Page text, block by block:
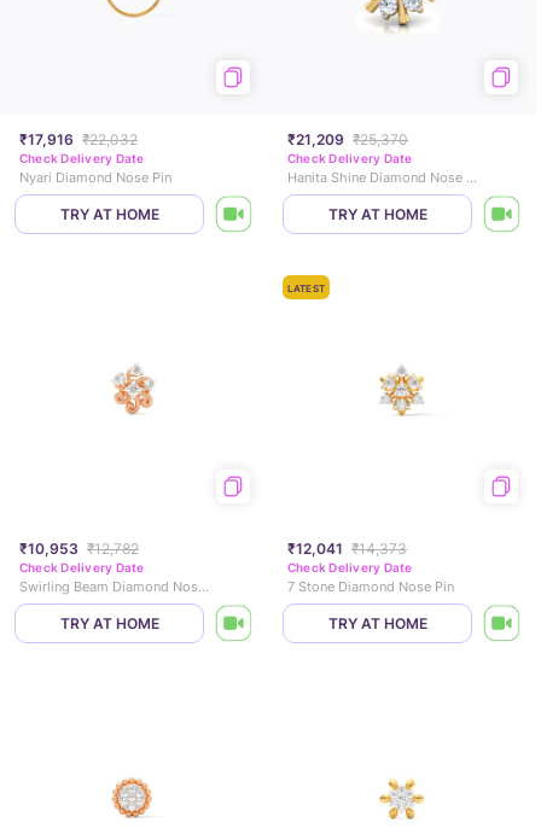
₹17,916 ₹22,032
Check Delivery Date
Nyari Diamond Nose Pin
TRY AT HOME
₹21,209 ₹25,370
Check Delivery Date
Hanita Shine Diamond Nose Pin
TRY AT HOME
₹10,953 ₹12,782
Check Delivery Date
Swirling Beam Diamond Nose Pin
TRY AT HOME
LATEST
₹12,041 ₹14,373
Check Delivery Date
7 Stone Diamond Nose Pin
TRY AT HOME